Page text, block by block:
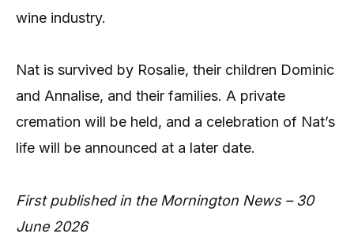
wine industry.
Nat is survived by Rosalie, their children Dominic
and Annalise, and their families. A private
cremation will be held, and a celebration of Nat’s
life will be announced at a later date.
First published in the Mornington News – 30
June 2026